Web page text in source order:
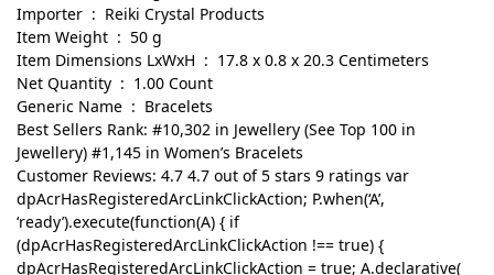
Importer ‏ : ‎ Reiki Crystal Products
Item Weight ‏ : ‎ 50 g
Item Dimensions LxWxH ‏ : ‎ 17.8 x 0.8 x 20.3 Centimeters
Net Quantity ‏ : ‎ 1.00 Count
Generic Name ‏ : ‎ Bracelets
Best Sellers Rank: #10,302 in Jewellery (See Top 100 in
Jewellery) #1,145 in Women’s Bracelets
Customer Reviews: 4.7 4.7 out of 5 stars 9 ratings var
dpAcrHasRegisteredArcLinkClickAction; P.when(‘A’,
‘ready’).execute(function(A) { if
(dpAcrHasRegisteredArcLinkClickAction !== true) {
dpAcrHasRegisteredArcLinkClickAction = true; A.declarative(